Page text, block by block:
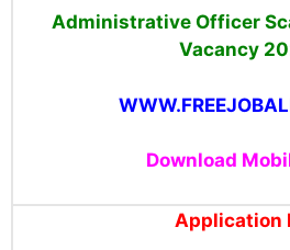
Administrative Officer
Vacancy
Download
Application